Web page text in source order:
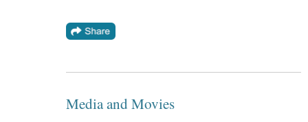
Media and Movies